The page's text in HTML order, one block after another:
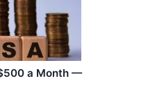
a Month —